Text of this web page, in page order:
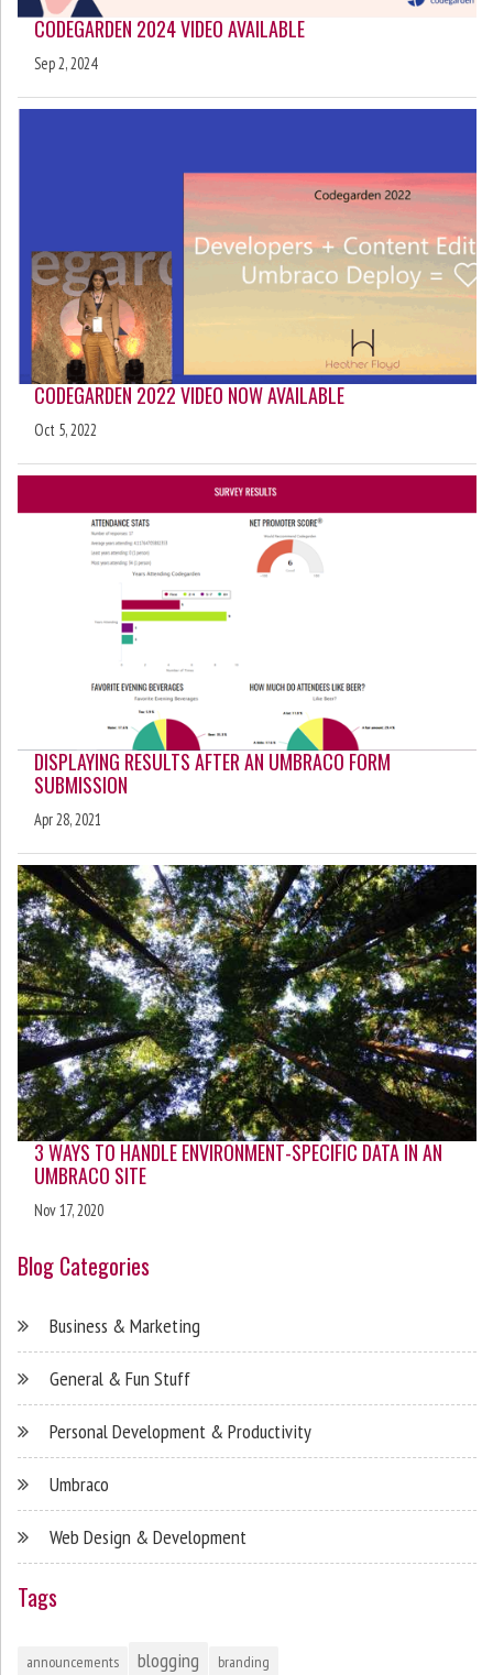
CODEGARDEN 2024 VIDEO AVAILABLE
Sep 2, 2024
CODEGARDEN 2022 VIDEO NOW AVAILABLE
Oct 5, 2022
DISPLAYING RESULTS AFTER AN UMBRACO FORM
SUBMISSION
Apr 28, 2021
3 WAYS TO HANDLE ENVIRONMENT-SPECIFIC DATA IN AN
UMBRACO SITE
Nov 17, 2020
Blog Categories
Business & Marketing
General & Fun Stuff
Personal Development & Productivity
Umbraco
Web Design & Development
Tags
announcements blogging
branding